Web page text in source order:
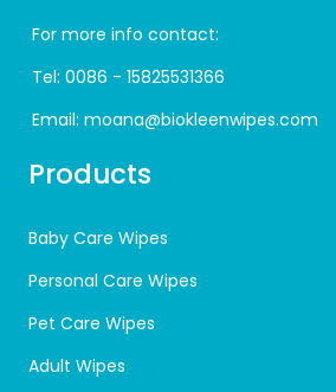
For more info contact:
Tel: 0086 - 15825531366
Email: moana@biokleenwipes.com
Products
Baby Care Wipes
Personal Care Wipes
Pet Care Wipes
Adult Wipes